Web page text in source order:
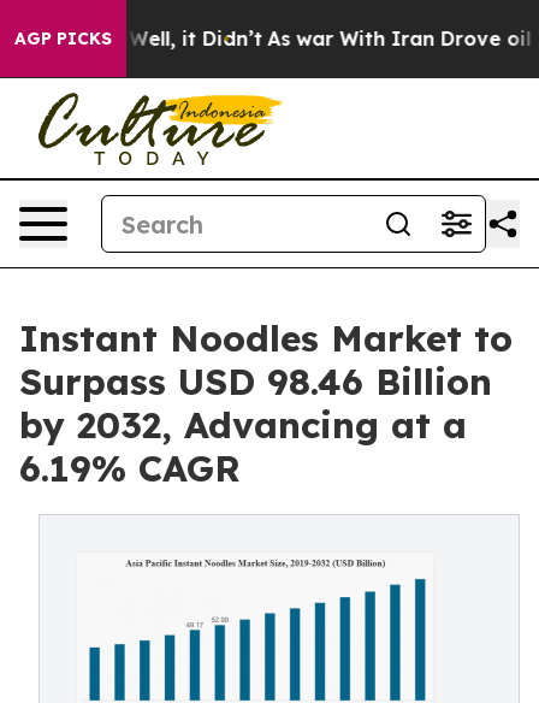
AGP PICKS
Well, it Didn’t As war With Iran Drove oil Prices
Instant Noodles Market to
Surpass USD 98.46 Billion
by 2032, Advancing at a
6.19% CAGR